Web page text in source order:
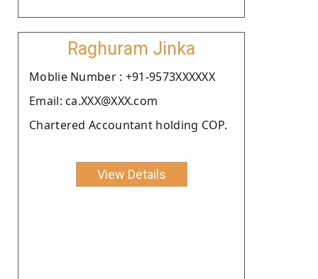
Raghuram Jinka
Moblie Number : +91-9573XXXXXX
Email: ca.XXX@XXX.com
Chartered Accountant holding COP.
View Details